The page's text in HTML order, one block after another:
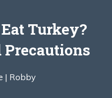
Turkey?
| Robby